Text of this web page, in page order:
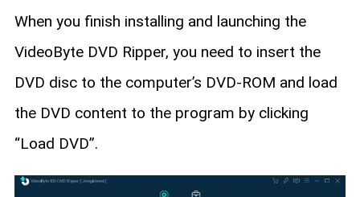
When you finish installing and launching the
VideoByte DVD Ripper, you need to insert the
DVD disc to the computer’s DVD-ROM and load
the DVD content to the program by clicking
“Load DVD”.